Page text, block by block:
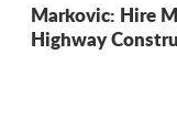
Markovic: Hire
Highway